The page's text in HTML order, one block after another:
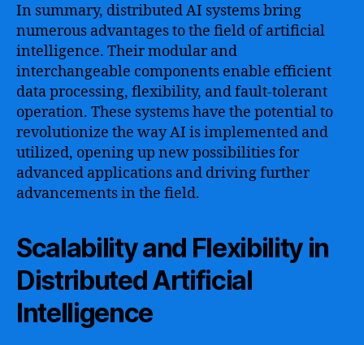
In summary, distributed AI systems bring
numerous advantages to the field of artificial
intelligence. Their modular and
interchangeable components enable efficient
data processing, flexibility, and fault-tolerant
operation. These systems have the potential to
revolutionize the way AI is implemented and
utilized, opening up new possibilities for
advanced applications and driving further
advancements in the field.
Scalability and Flexibility in
Distributed Artificial
Intelligence